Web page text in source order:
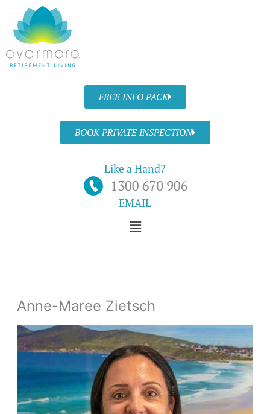
content
FREE INFO PACK
BOOK PRIVATE INSPECTION
Like a Hand?
EMAIL
Menu
Anne-Maree Zietsch